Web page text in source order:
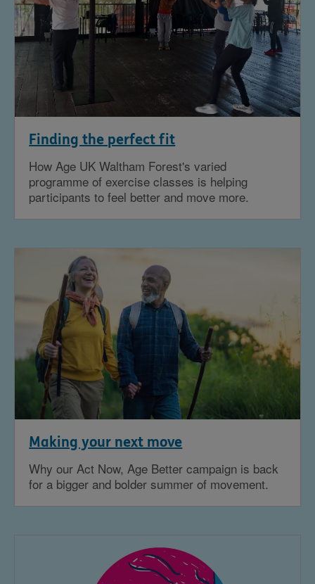
Finding the perfect fit
How Age UK Waltham Forest's varied
programme of exercise classes is helping
participants to feel better and move more.
Making your next move
Why our Act Now, Age Better campaign is back
for a bigger and bolder summer of movement.